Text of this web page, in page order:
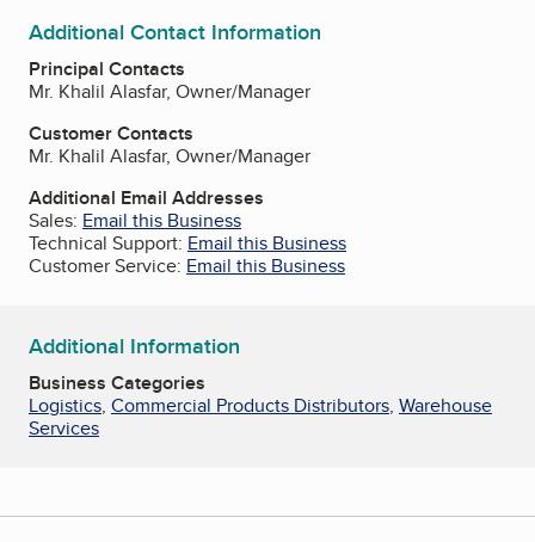
Additional Contact Information
Principal Contacts
Mr. Khalil Alasfar, Owner/Manager
Customer Contacts
Mr. Khalil Alasfar, Owner/Manager
Additional Email Addresses
Sales: Email this Business
Technical Support: Email this Business
Customer Service: Email this Business
Additional Information
Business Categories
Logistics, Commercial Products Distributors, Warehouse
Services